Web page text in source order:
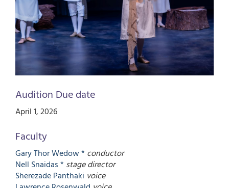
Audition Due date
April 1, 2026
Faculty
Gary ThorWedow * conductor
Nell Snaidas * stage director
Sherezade Panthaki voice